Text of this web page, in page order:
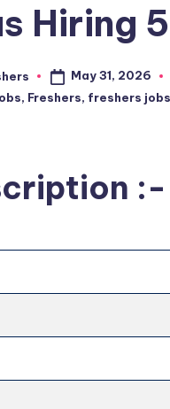
Hiring
May 31, 2026
, Freshers, freshers jobs
:-